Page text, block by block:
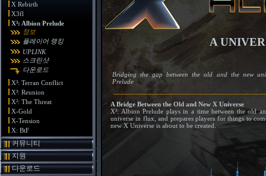
X Rebirth
X3fl
X³: Albion Prelude
정보
플레이어 랭킹
UPLINK
스크린샷
다운로드
X³: Terran Conflict
X³: Reunion
X²: The Threat
X-Gold
X-Tension
X: BtF
커뮤니티
지원
다운로드
A
Bridging the gap between the old and the new
Prelude
A Bridge Between the Old and New X Universe
X³: Albion Prelude plays in a time between the old
universe in flux, and prepares players for things to
new X Universe is about to be created.